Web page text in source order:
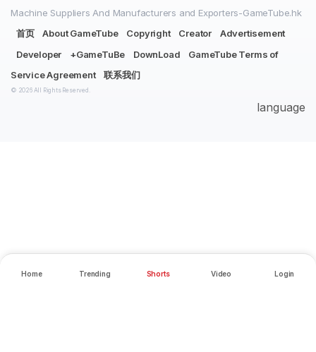
Home Trending Shorts Video Login
Machine Suppliers And Manufacturers and Exporters-GameTube.hk
首页
About GameTube Copyright Creator
Advertisement
Developer
+GameTuBe DownLoad
GameTube Terms of
Service Agreement
联系我们
© 2026 All Rights Reserved.
language